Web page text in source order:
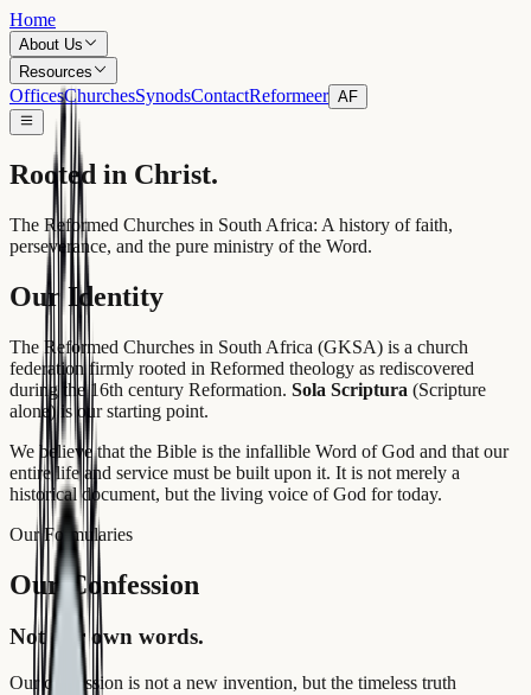
Home
About Us
Resources
OfficesChurchesSynodsContactReformeer AF
Rooted in Christ.
The Reformed Churches in South Africa: A history of faith,
perseverance, and the pure ministry of the Word.
Our Identity
The Reformed Churches in South Africa (GKSA) is a church
federation firmly rooted in Reformed theology as rediscovered
during the 16th century Reformation. Sola Scriptura (Scripture
alone) is our starting point.
We believe that the Bible is the infallible Word of God and that our
entire life and service must be built upon it. It is not merely a
historical document, but the living voice of God for today.
Our Formularies
Our Confession
Not our own words.
Our confession is not a new invention, but the timeless truth